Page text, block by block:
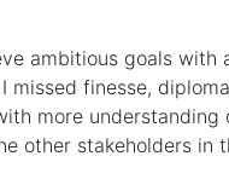
ambitious goals
missed finesse,
more
other stakeholders in